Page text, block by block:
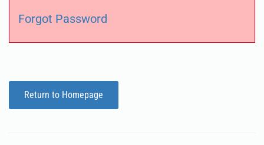
Forgot Password
Return to Homepage